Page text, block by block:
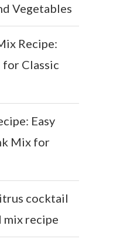
Vegetables
Recipe:
for Classic
Easy
Mix for
cocktail
recipe